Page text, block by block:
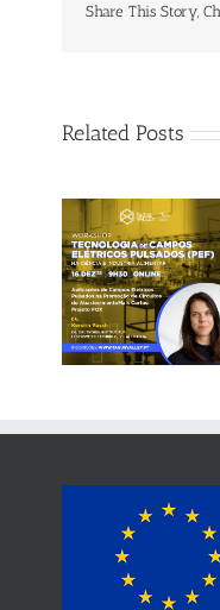
Share This Story,
Related Posts
Tagus Valley
invites FOX for
PEF Workshop